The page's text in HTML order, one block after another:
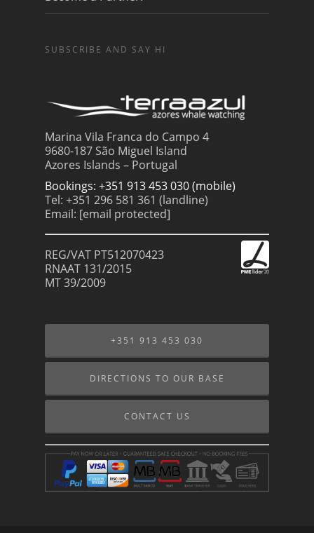
SUBSCRIBE AND SAY HI
Marina Vila Franca do Campo 4
9680-187 São Miguel Island
Azores Islands – Portugal
Bookings: +351 913 453 030 (mobile)
Tel: +351 296 581 361 (landline)
Email: [email protected]
REG/VAT PT512070423
RNAAT 131/2015
MT 39/2009
+351 913 453 030
DIRECTIONS TO OUR BASE
CONTACT US